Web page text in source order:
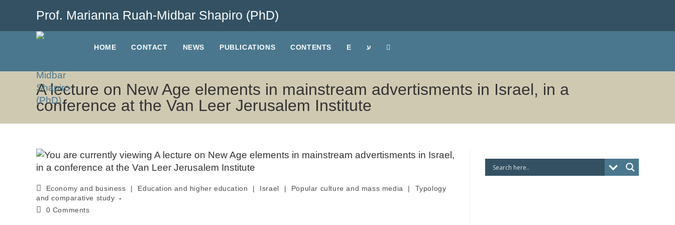
Prof. Marianna Ruah-Midbar Shapiro (PhD)
HOME CONTACT NEWS PUBLICATIONS CONTENTS E ע
A lecture on New Age elements in mainstream advertisments in Israel, in a
conference at the Van Leer Jerusalem Institute
Economy and business | Education and higher education | Israel | Popular culture and mass media |
Typology
and comparative study
0 Comments